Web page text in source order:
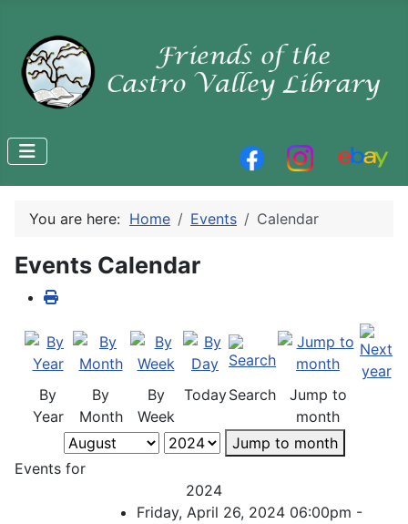
You are here: Home Events Calendar
Events Calendar
By
Year
By
Month
By
Week
TodaySearch
Jump to
month
Jump to month
Events for
2024
Friday, April 26, 2024 06:00pm -